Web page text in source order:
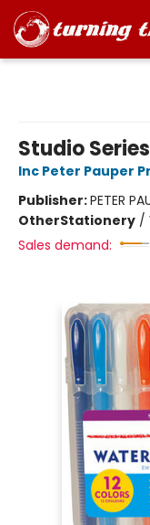
Studio
Inc Peter Pauper
Publisher:PETER
OtherStationery /
Sales demand: